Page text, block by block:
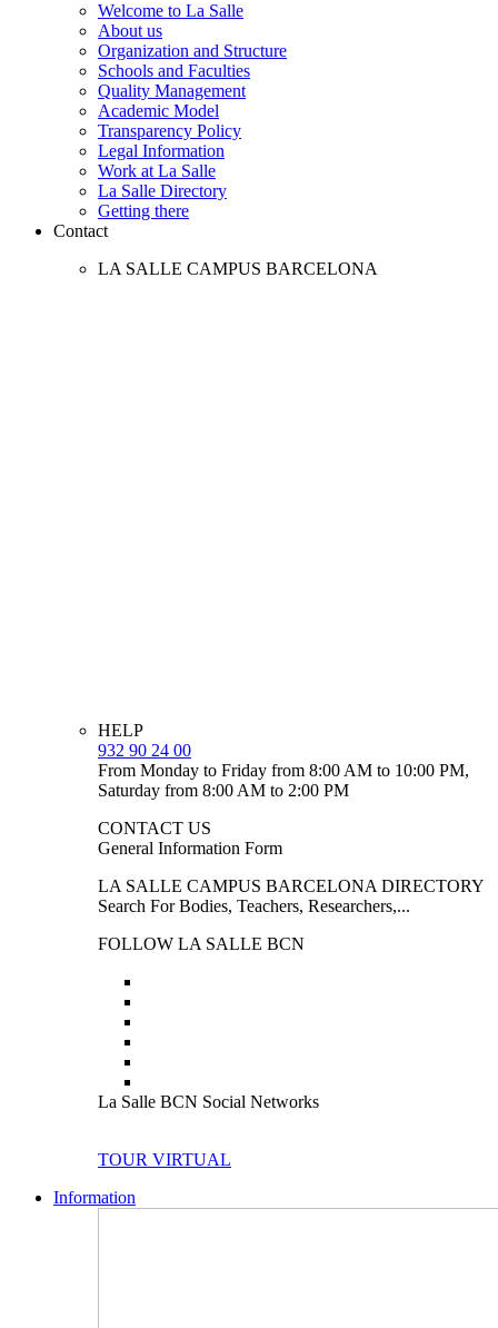
Welcome to La Salle
About us
Organization and Structure
Schools and Faculties
Quality Management
Academic Model
Transparency Policy
Legal Information
Work at La Salle
La Salle Directory
Getting there
Contact
LA SALLE CAMPUS BARCELONA
HELP
932 90 24 00
From Monday to Friday from 8:00 AM to 10:00 PM,
Saturday from 8:00 AM to 2:00 PM
CONTACT US
General Information Form
LA SALLE CAMPUS BARCELONA DIRECTORY
Search For Bodies, Teachers, Researchers,...
FOLLOW LA SALLE BCN
La Salle BCN Social Networks
TOUR VIRTUAL
Information